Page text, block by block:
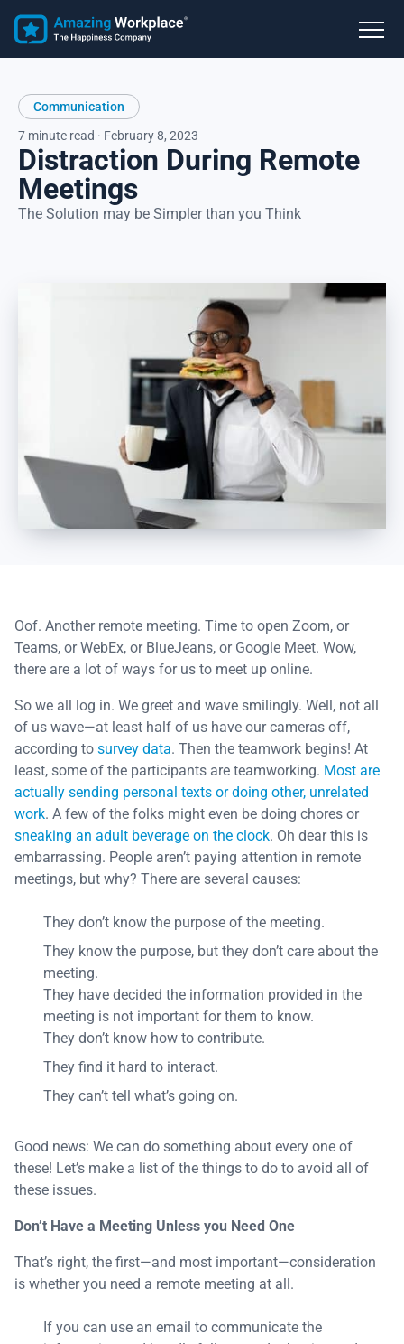
Communication
7 minute read · February 8, 2023
Distraction During Remote
Meetings
The Solution may be Simpler than you Think
Oof. Another remote meeting. Time to open Zoom, or
Teams, or WebEx, or BlueJeans, or Google Meet. Wow,
there are a lot of ways for us to meet up online.
So we all log in. We greet and wave smilingly. Well, not all
of us wave—at least half of us have our cameras off,
according to survey data. Then the teamwork begins! At
least, some of the participants are teamworking. Most are
actually sending personal texts or doing other, unrelated
work. A few of the folks might even be doing chores or
sneaking an adult beverage on the clock. Oh dear this is
embarrassing. People aren’t paying attention in remote
meetings, but why? There are several causes:
They don’t know the purpose of the meeting.
They know the purpose, but they don’t care about the
meeting.
They have decided the information provided in the
meeting is not important for them to know.
They don’t know how to contribute.
They find it hard to interact.
They can’t tell what’s going on.
Good news: We can do something about every one of
these! Let’s make a list of the things to do to avoid all of
these issues.
Don’t Have a Meeting Unless you Need One
That’s right, the first—and most important—consideration
is whether you need a remote meeting at all.
If you can use an email to communicate the